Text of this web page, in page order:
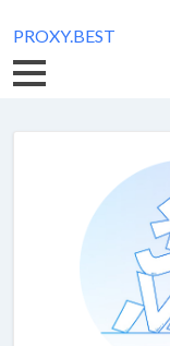
PROXY.BEST